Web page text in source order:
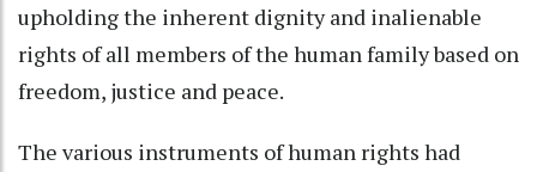
upholding the inherent dignity and inalienable
rights of all members of the human family based on
freedom, justice and peace.
The various instruments of human rights had